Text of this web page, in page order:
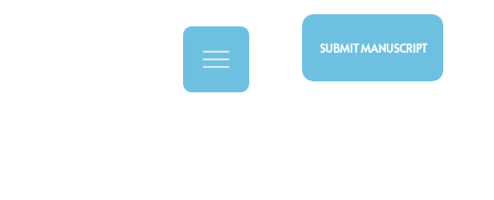
SUBMIT MANUSCRIPT